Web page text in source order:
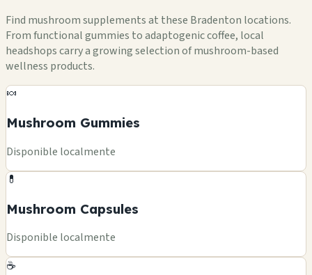
Find mushroom supplements at these Bradenton locations.
From functional gummies to adaptogenic coffee, local
headshops carry a growing selection of mushroom-based
wellness products.
🍬
Mushroom Gummies
Disponible localmente
💊
Mushroom Capsules
Disponible localmente
☕